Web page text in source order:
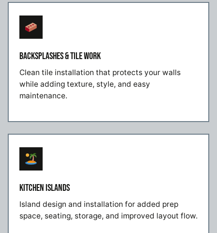
BACKSPLASHES & TILE WORK
Clean tile installation that protects your walls
while adding texture, style, and easy
maintenance.
KITCHEN ISLANDS
Island design and installation for added prep
space, seating, storage, and improved layout flow.